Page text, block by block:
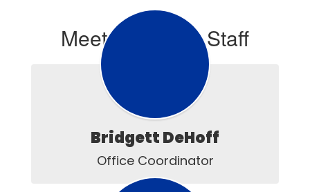
Meet the Office Staff
Bridgett DeHoff
Office Coordinator